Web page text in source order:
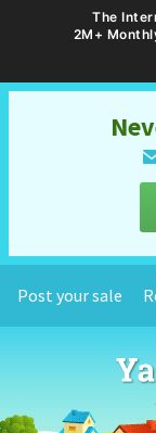
The
2M+
Post your sale